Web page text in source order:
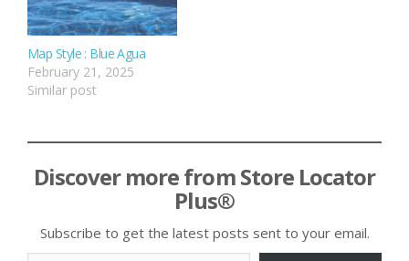
Map Style : Blue Agua
February 21, 2025
Similar post
Discover more from Store Locator
Plus®
Subscribe to get the latest posts sent to your email.
Type your email…